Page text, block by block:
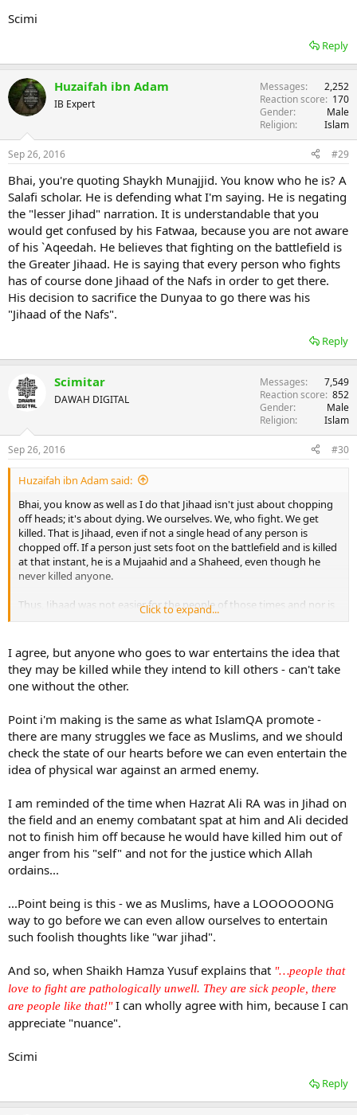
Scimi
Reply
Huzaifah ibn Adam
IB Expert
Messages
2,252
Reaction score
170
Gender
Male
Religion
Islam
Sep 26, 2016 #29
Bhai, you're quoting Shaykh Munajjid. You know who he is? A
Salafi scholar. He is defending what I'm saying. He is negating
the "lesser Jihad" narration. It is understandable that you
would get confused by his Fatwaa, because you are not aware
of his `Aqeedah. He believes that fighting on the battlefield is
the Greater Jihaad. He is saying that every person who fights
has of course done Jihaad of the Nafs in order to get there.
His decision to sacrifice the Dunyaa to go there was his
"Jihaad of the Nafs".
Reply
Scimitar
DAWAH DIGITAL
Messages
7,549
Reaction score 852
Gender
Male
Religion
Islam
Sep 26, 2016 #30
Huzaifah ibn Adam said:
Bhai, you know as well as I do that Jihaad isn't just about chopping
off heads; it's about dying. We ourselves. We, who fight. We get
killed. That is Jihaad, even if not a single head of any person is
chopped off. If a person just sets foot on the battlefield and is killed
at that instant, he is a Mujaahid and a Shaheed, even though he
never killed anyone.
Thus, Jihaad was not easier for the people of those times and nor is
it easier for the people of today. The people of those times
today have an ever greater hatred of death. THAT is what makes
Jihaad difficult for people. It's not the killing that makes it difficult
and disliked by people, bhai; it's thedying. And that hasn't changed.
the ultimate sacrifice. He has given up his life for Allaah Ta`aalaa.
Click to expand...
I agree, but anyone who goes to war entertains the idea that
they may be killed while they intend to kill others - can't take
one without the other.
Point i'm making is the same as what IslamQA promote -
there are many struggles we face as Muslims, and we should
check the state of our hearts before we can even entertain the
idea of physical war against an armed enemy.
I am reminded of the time when Hazrat Ali RA was in Jihad on
the field and an enemy combatant spat at him and Ali decided
not to finish him off because he would have killed him out of
anger from his "self" and not for the justice which Allah
ordains...
...Point being is this - we as Muslims, have a LOOOOOONG
way to go before we can even allow ourselves to entertain
such foolish thoughts like "war jihad".
And so, when Shaikh Hamza Yusuf explains that "…people that
love to fight are pathologically unwell. They are sick people, there
are people like that!"I can wholly agree with him, because I can
appreciate "nuance".
Scimi
Reply